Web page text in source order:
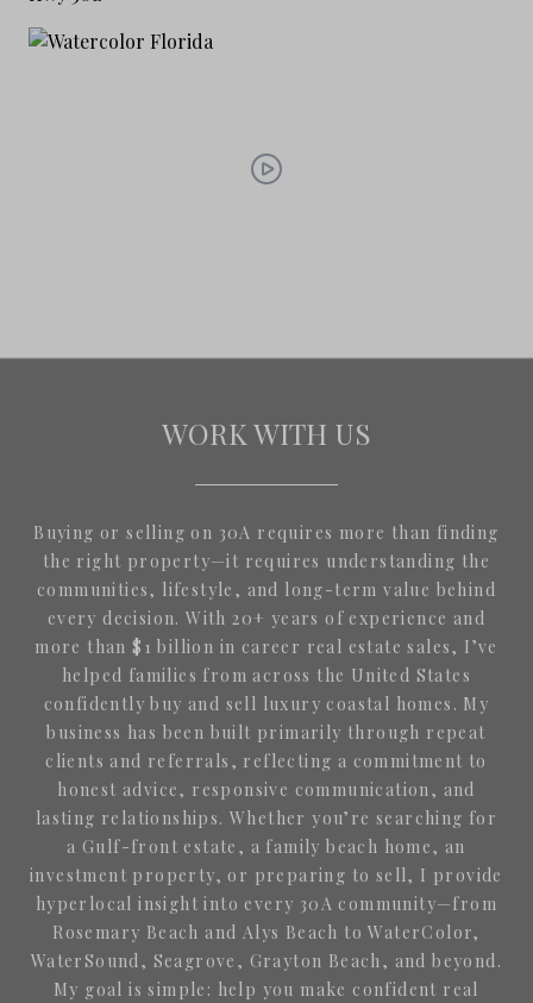
WORK WITH US
Buying or selling on 30A requires more than finding
the right property—it requires understanding the
communities, lifestyle, and long-term value behind
every decision. With 20+ years of experience and
more than $1 billion in career real estate sales, I’ve
helped families from across the United States
confidently buy and sell luxury coastal homes. My
business has been built primarily through repeat
clients and referrals, reflecting a commitment to
honest advice, responsive communication, and
lasting relationships. Whether you’re searching for
a Gulf-front estate, a family beach home, an
investment property, or preparing to sell, I provide
hyperlocal insight into every 30A community—from
Rosemary Beach and Alys Beach to WaterColor,
WaterSound, Seagrove, Grayton Beach, and beyond.
My goal is simple: help you make confident real